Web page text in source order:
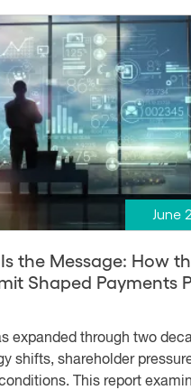
June
the Message: How
Shaped Payments
expanded through two
shifts, shareholder
This report